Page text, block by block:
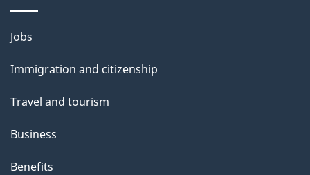
Themes
topics
Jobs
Immigration and citizenship
Travel and tourism
Business
Benefits